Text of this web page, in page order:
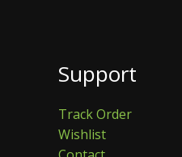
Support
Track Order
Wishlist